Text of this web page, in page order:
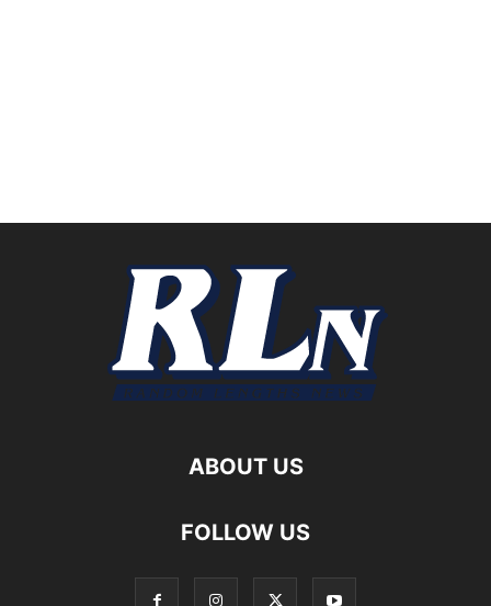
ABOUT US
FOLLOW US